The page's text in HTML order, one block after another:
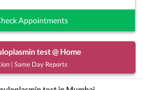
Appointments
test @ Home
| Same Day Reports